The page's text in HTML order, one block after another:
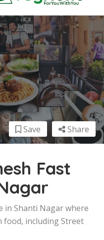
Share
Save
Fast
in Shanti Nagar where
food, including Street